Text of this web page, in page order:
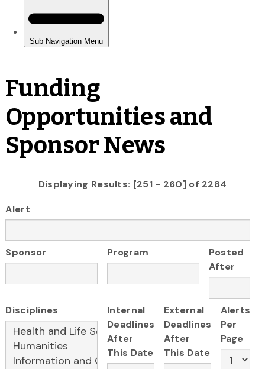
Funding
Opportunities and
Sponsor News
Displaying Results: [251 - 260] of 2284
Alert
Sponsor Program
Posted
After
Disciplines
Internal
Deadlines
After
This Date
External
Deadlines
After
This Date
Alerts
Per
Page